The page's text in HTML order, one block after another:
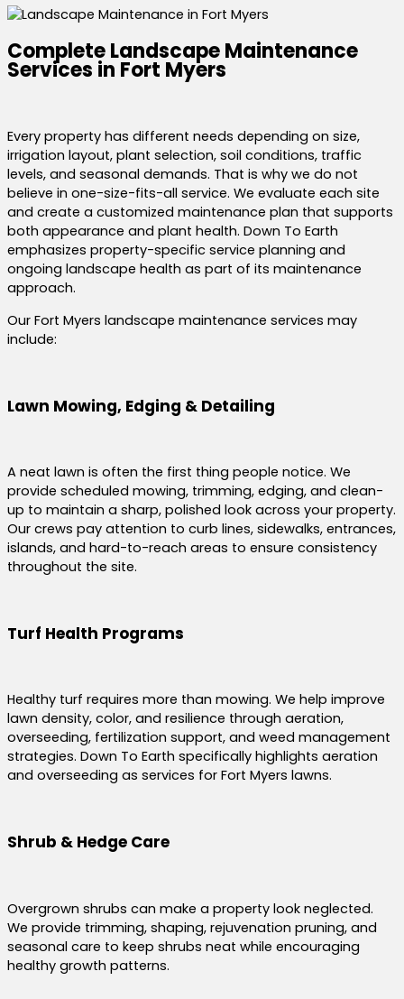
Complete Landscape Maintenance
Services in Fort Myers
Every property has different needs depending on size,
irrigation layout, plant selection, soil conditions, traffic
levels, and seasonal demands. That is why we do not
believe in one-size-fits-all service. We evaluate each site
and create a customized maintenance plan that supports
both appearance and plant health. Down To Earth
emphasizes property-specific service planning and
ongoing landscape health as part of its maintenance
approach.
Our Fort Myers landscape maintenance services may
include:
Lawn Mowing, Edging & Detailing
A neat lawn is often the first thing people notice. We
provide scheduled mowing, trimming, edging, and clean-
up to maintain a sharp, polished look across your property.
Our crews pay attention to curb lines, sidewalks, entrances,
islands, and hard-to-reach areas to ensure consistency
throughout the site.
Turf Health Programs
Healthy turf requires more than mowing. We help improve
lawn density, color, and resilience through aeration,
overseeding, fertilization support, and weed management
strategies. Down To Earth specifically highlights aeration
and overseeding as services for Fort Myers lawns.
Shrub & Hedge Care
Overgrown shrubs can make a property look neglected.
We provide trimming, shaping, rejuvenation pruning, and
seasonal care to keep shrubs neat while encouraging
healthy growth patterns.